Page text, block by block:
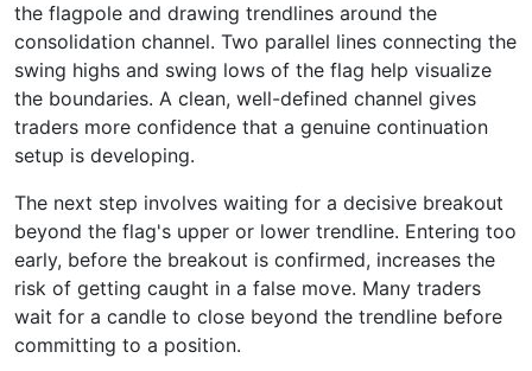
the flagpole and drawing trendlines around the
consolidation channel. Two parallel lines connecting the
swing highs and swing lows of the flag help visualize
the boundaries. A clean, well-defined channel gives
traders more confidence that a genuine continuation
setup is developing.
The next step involves waiting for a decisive breakout
beyond the flag's upper or lower trendline. Entering too
early, before the breakout is confirmed, increases the
risk of getting caught in a false move. Many traders
wait for a candle to close beyond the trendline before
committing to a position.